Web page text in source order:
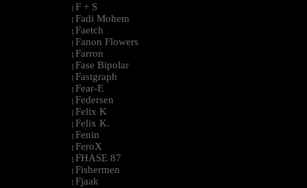
| F + S
| Fadi Mohem
| Faetch
| Fanon Flowers
| Farron
| Fase Bipolar
| Fastgraph
| Fear-E
| Federsen
| Felix K
| Felix K.
| Fenin
| FeroX
| FHASE 87
| Fishermen
| Fjaak